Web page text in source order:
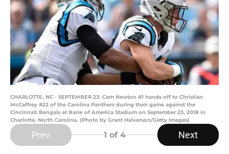
CHARLOTTE, NC - SEPTEMBER 23: Cam Newton #1 hands off to Christian
McCaffrey #22 of the Carolina Panthers during their game against the
Cincinnati Bengals at Bank of America Stadium on September 23, 2018 in
Charlotte, North Carolina. (Photo by Grant Halverson/Getty Images)
Prev 1 of 4 Next